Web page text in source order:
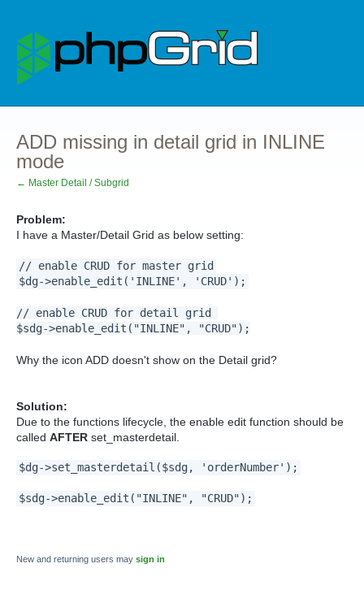
ADD missing in detail grid in INLINE
mode
← Master Detail / Subgrid
Problem:
I have a Master/Detail Grid as below setting:
// enable CRUD for master grid
$dg->enable_edit('INLINE', 'CRUD');
// enable CRUD for detail grid
$sdg->enable_edit("INLINE", "CRUD");
Why the icon ADD doesn't show on the Detail grid?
Solution:
Due to the functions lifecycle, the enable edit function should be
called AFTER set_masterdetail.
$dg->set_masterdetail($sdg, 'orderNumber');
$sdg->enable_edit("INLINE", "CRUD");
New and returning users may sign in